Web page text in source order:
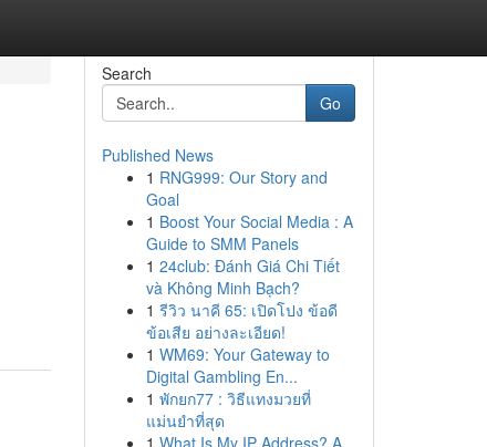
Search
Go
Published News
1 RNG999: Our Story and
Goal
1 Boost Your Social Media : A
Guide to SMM Panels
1 24club: Đánh Giá Chi Tiết
và Không Minh Bạch?
1 รีวิว นาคี 65: เปิดโปง ข้อดี
ข้อเสีย อย่างละเอียด!
1 WM69: Your Gateway to
Digital Gambling En...
1 พักยก77 : วิธีแทงมวยที่
แม่นยำที่สุด
1 What Is My IP Address? A